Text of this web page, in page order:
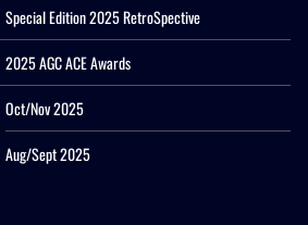
Special Edition 2025 RetroSpective
2025 AGC ACE Awards
Oct/Nov 2025
Aug/Sept 2025